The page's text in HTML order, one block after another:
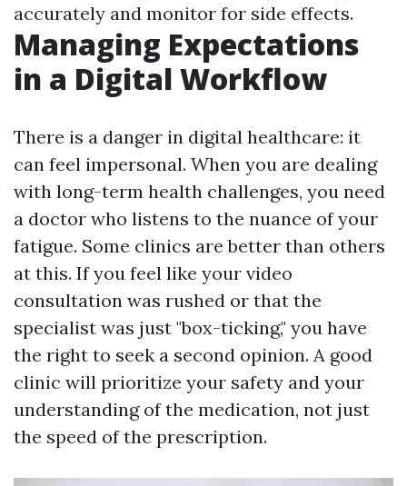
accurately and monitor for side effects.
Managing Expectations
in a Digital Workflow
There is a danger in digital healthcare: it
can feel impersonal. When you are dealing
with long-term health challenges, you need
a doctor who listens to the nuance of your
fatigue. Some clinics are better than others
at this. If you feel like your video
consultation was rushed or that the
specialist was just "box-ticking," you have
the right to seek a second opinion. A good
clinic will prioritize your safety and your
understanding of the medication, not just
the speed of the prescription.